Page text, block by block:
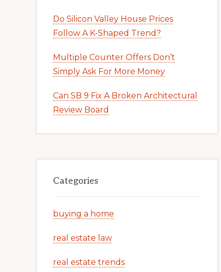
Do Silicon Valley House Prices
Follow A K-Shaped Trend?
Multiple Counter Offers Don’t
Simply Ask For More Money
Can SB 9 Fix A Broken Architectural
Review Board
Categories
buying a home
real estate law
real estate trends